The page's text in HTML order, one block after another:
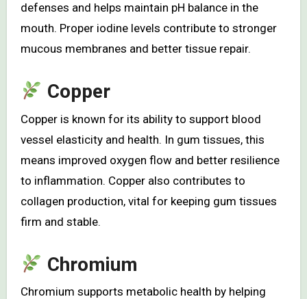
defenses and helps maintain pH balance in the
mouth. Proper iodine levels contribute to stronger
mucous membranes and better tissue repair.
Copper
Copper is known for its ability to support blood
vessel elasticity and health. In gum tissues, this
means improved oxygen flow and better resilience
to inflammation. Copper also contributes to
collagen production, vital for keeping gum tissues
firm and stable.
Chromium
Chromium supports metabolic health by helping